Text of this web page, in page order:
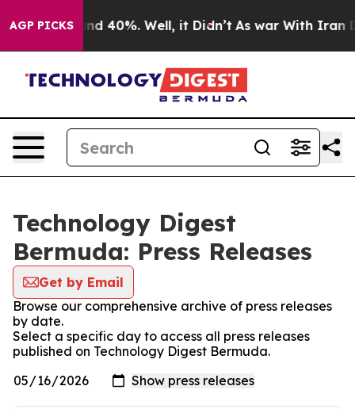
AGP PICKS
Around 40%. Well, it Didn’t As war With Iran
Technology Digest
Bermuda: Press Releases
Get by Email
Browse our comprehensive archive of press releases
by date.
Select a specific day to access all press releases
published on Technology Digest Bermuda.